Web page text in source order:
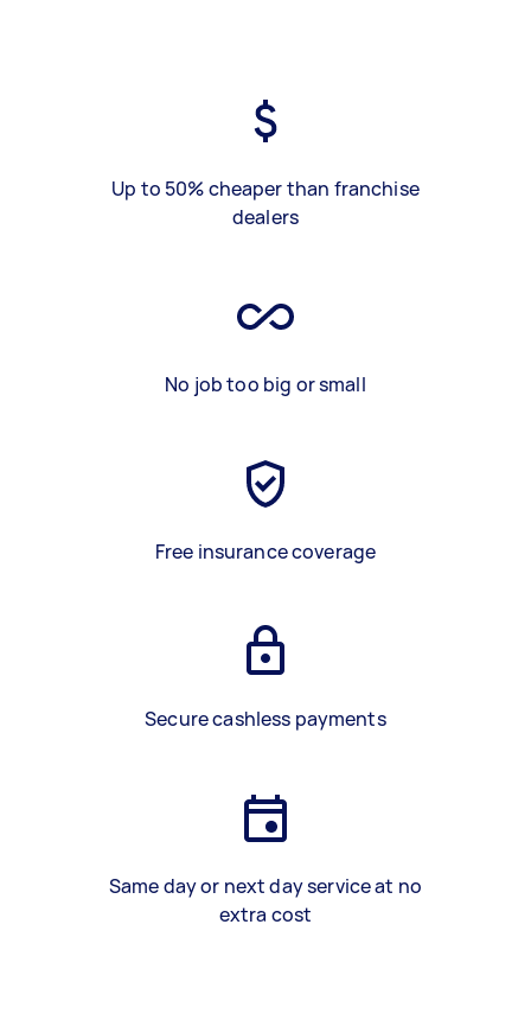
Up to 50% cheaper than franchise
dealers
No job too big or small
Free insurance coverage
Secure cashless payments
Same day or next day service at no
extra cost